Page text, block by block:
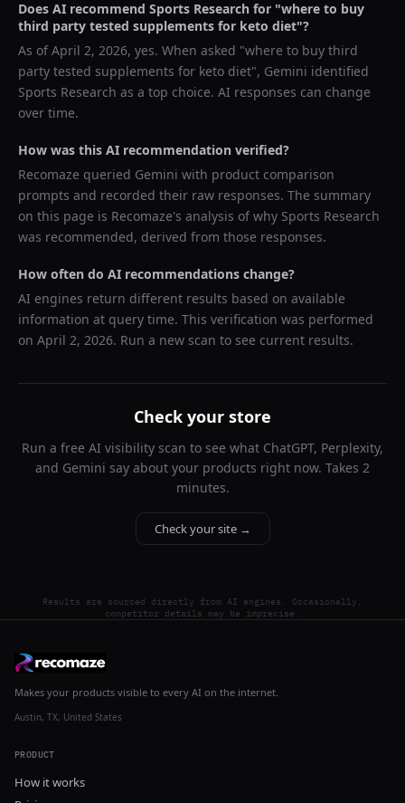
Does AI recommend Sports Research for "where to buy
third party tested supplements for keto diet"?
As ofApril 2, 2026, yes. When asked "where to buy third
party tested supplements for keto diet", Gemini identified
Sports Research as a top choice. AI responses can change
over time.
How was this AI recommendation verified?
Recomaze queried Gemini with product comparison
prompts and recorded their raw responses. The summary
on this page is Recomaze's analysis of why Sports Research
was recommended, derived from those responses.
How often do AI recommendations change?
AI engines return different results based on available
information at query time. This verification was performed
on April 2, 2026. Run a new scan to see current results.
Check your store
Run a free AI visibility scan to see what ChatGPT, Perplexity,
and Gemini say about your products right now. Takes 2
minutes.
Check your site →
Results are sourced directly from AI engines. Occasionally,
competitor details may be imprecise.
Makes your products visible to every AI on the internet.
Austin, TX, United States
PRODUCT
How it works